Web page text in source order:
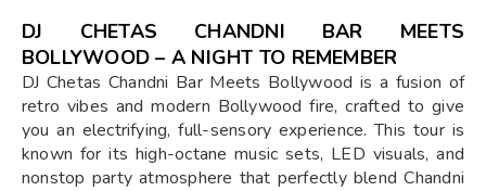
DJ CHETAS CHANDNI BAR MEETS
BOLLYWOOD – A NIGHT TO REMEMBER
DJ Chetas Chandni Bar Meets Bollywood is a fusion of
retro vibes and modern Bollywood fire, crafted to give
you an electrifying, full-sensory experience. This tour is
known for its high-octane music sets, LED visuals, and
nonstop party atmosphere that perfectly blend Chandni